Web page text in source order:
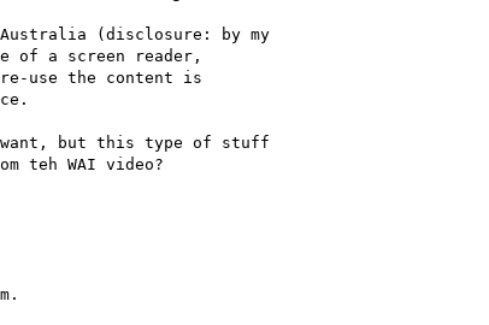
Australia (disclosure: by my
of a screen reader,
use the content is
but this type of stuff
teh WAI video?